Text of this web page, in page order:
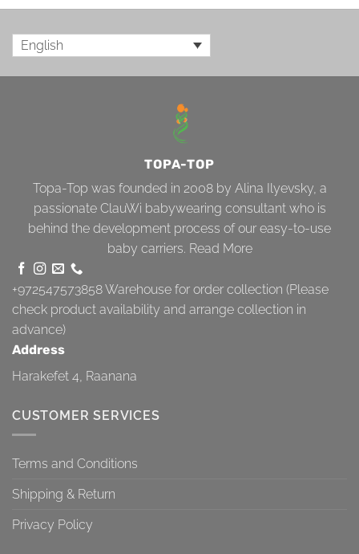
English
TOPA-TOP
Topa-Top was founded in 2008 by Alina Ilyevsky, a
passionate ClauWi babywearing consultant who is
behind the development process of our easy-to-use
baby carriers. Read More
+972547573858Warehouse for order collection (Please
check product availability and arrange collection in
advance)
Address
Harakefet 4, Raanana
CUSTOMER SERVICES
Terms and Conditions
Shipping & Return
Privacy Policy